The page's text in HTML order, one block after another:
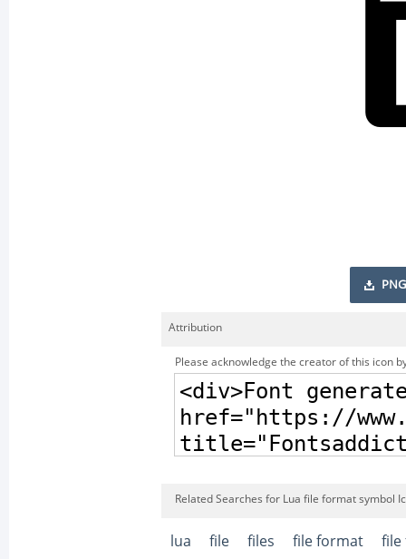
PNG
Attribution
Please acknowledge the creator of this icon
Related Searches for Lua file format symbol
lua file files file format file